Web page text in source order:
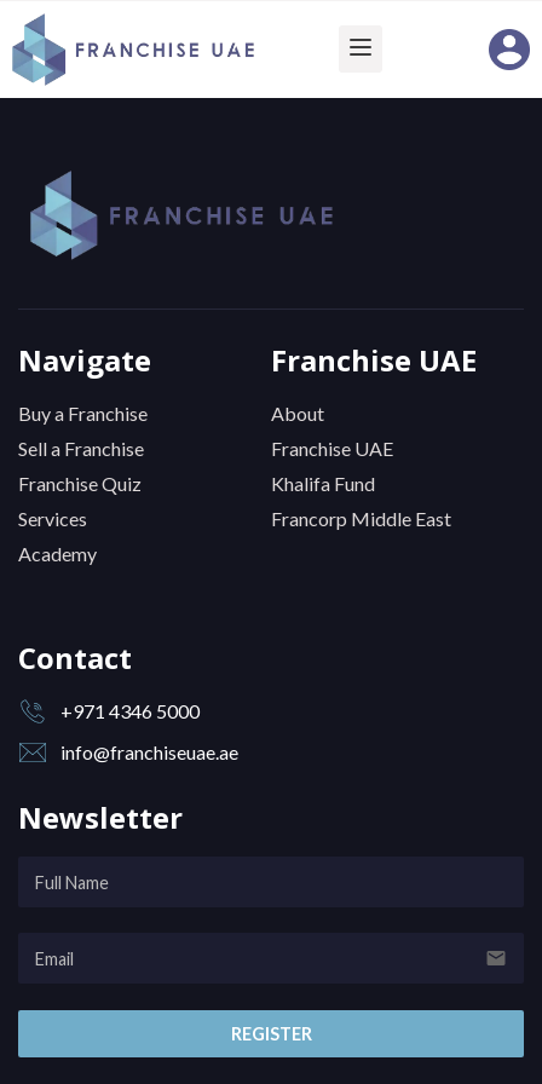
Navigate
Buy a Franchise
Sell a Franchise
Franchise Quiz
Services
Academy
Franchise UAE
About
Franchise UAE
Khalifa Fund
Francorp Middle East
Contact
+971 4346 5000
info@franchiseuae.ae
Newsletter
email
REGISTER